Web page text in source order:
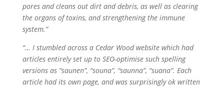
pores and cleans out dirt and debris, as well as clearing
the organs of toxins, and strengthening the immune
system.”
“… I stumbled across a Cedar Wood website which had
articles entirely set up to SEO-optimise such spelling
versions as “saunen”, “souna”, “saunna”, “suana”. Each
article had its own page, and was surprisingly ok written